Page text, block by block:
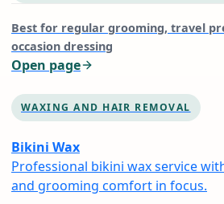
Best for regular grooming, travel
occasion dressing
Open page
WAXING AND HAIR REMOVAL
Bikini Wax
Professional bikini wax service
and grooming comfort in focus.